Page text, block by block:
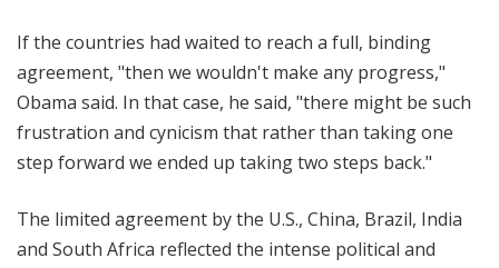
If the countries had waited to reach a full, binding
agreement, "then we wouldn't make any progress,"
Obama said. In that case, he said, "there might be such
frustration and cynicism that rather than taking one
step forward we ended up taking two steps back."
The limited agreement by the U.S., China, Brazil, India
and South Africa reflected the intense political and